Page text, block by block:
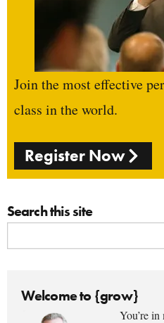
Join the most effective
class in the world.
Register Now
Search this site
Welcome to {grow}
You’re